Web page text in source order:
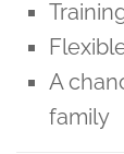
A
family